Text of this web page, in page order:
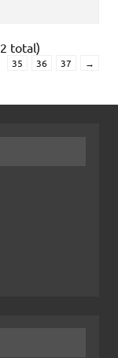
total)
35 36 37 →